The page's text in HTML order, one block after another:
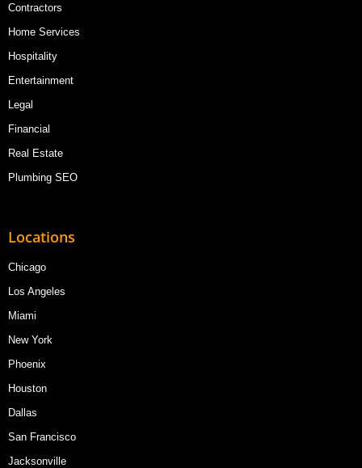
Contractors
Home Services
Hospitality
Entertainment
Legal
Financial
Real Estate
Plumbing SEO
Locations
Chicago
Los Angeles
Miami
New York
Phoenix
Houston
Dallas
San Francisco
Jacksonville